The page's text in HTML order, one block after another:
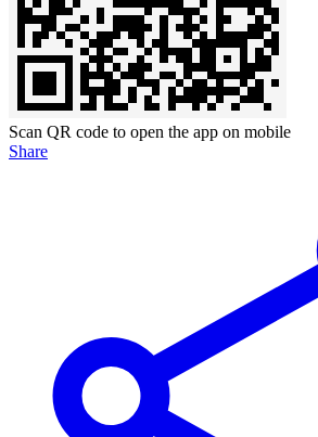
Scan QR code to open the app on mobile
Share